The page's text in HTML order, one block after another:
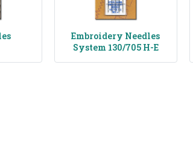
Embroidery Needles
System 130/705 H-E